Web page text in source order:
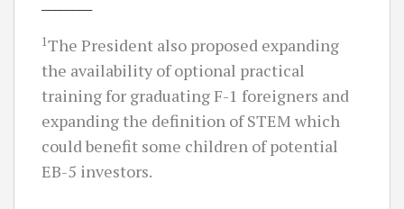
1The President also proposed expanding
the availability of optional practical
training for graduating F-1 foreigners and
expanding the definition of STEM which
could benefit some children of potential
EB-5 investors.